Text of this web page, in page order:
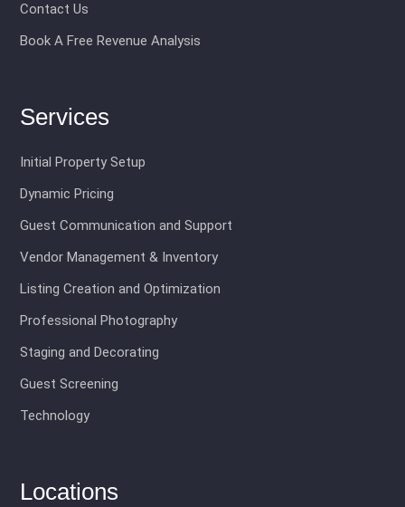
Contact Us
Book A Free Revenue Analysis
Services
Initial Property Setup
Dynamic Pricing
Guest Communication and Support
Vendor Management & Inventory
Listing Creation and Optimization
Professional Photography
Staging and Decorating
Guest Screening
Technology
Locations